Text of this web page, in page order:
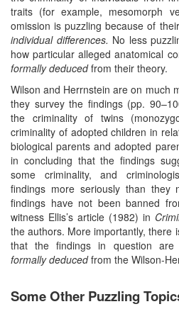
traits (for example, mesomorph
omission is puzzling because of
individual differences. No less
how particular alleged anatomical
formally deducedfrom their theory.
Wilson and Herrnstein are on much
they survey the findings (pp.
the criminality of twins
criminality of adopted children in
biological parents and adopted
in concluding that the findings
some criminality, and
findings more seriously than
findings have not been banned
witness Ellis’s article (1982) in
the authors. More importantly, there
that the findings in question are
formally deducedfrom the Wilson-
Some Other Puzzling